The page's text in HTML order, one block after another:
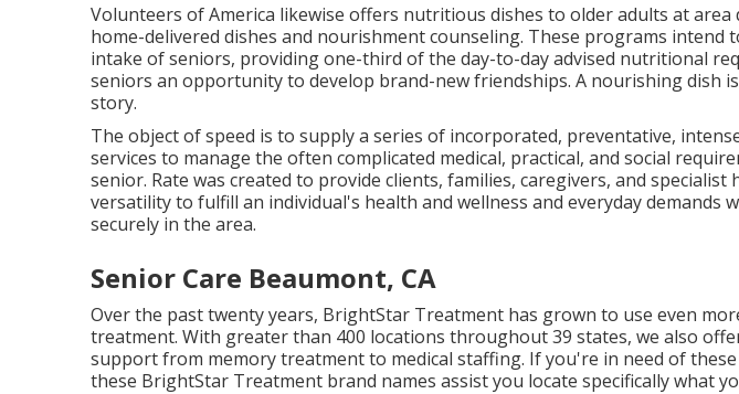
Volunteers of America likewise offers nutritious dishes to older adults at area
home-delivered dishes and nourishment counseling. These programs intend
intake of seniors, providing one-third of the day-to-day advised nutritional
seniors an opportunity to develop brand-new friendships. A nourishing dish
story.
The object of speed is to supply a series of incorporated, preventative,
services to manage the often complicated medical, practical, and social
senior. Rate was created to provide clients, families, caregivers, and specialist
versatility to fulfill an individual's health and wellness and everyday demands
securely in the area.
Senior Care Beaumont, CA
Over the past twenty years, BrightStar Treatment has grown to use even
treatment. With greater than 400 locations throughout 39 states, we also
support from memory treatment to medical staffing. If you're in need of these
these BrightStar Treatment brand names assist you locate specifically what